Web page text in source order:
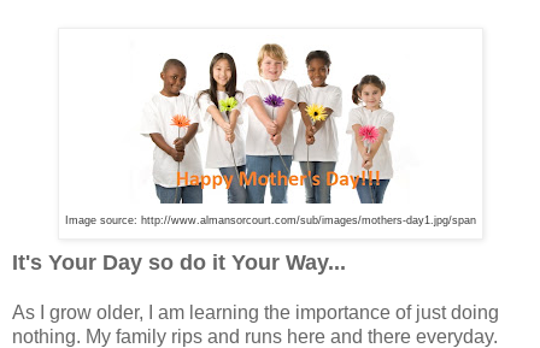
Image source: http://www.almansorcourt.com/sub/images/mothers-day1.jpg/span
It's Your Day so do it Your Way...
As I grow older, I am learning the importance of just doing
nothing. My family rips and runs here and there everyday.